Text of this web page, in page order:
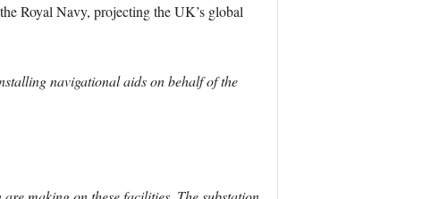
Royal Navy, projecting the UK’s global
navigational aids on behalf of the